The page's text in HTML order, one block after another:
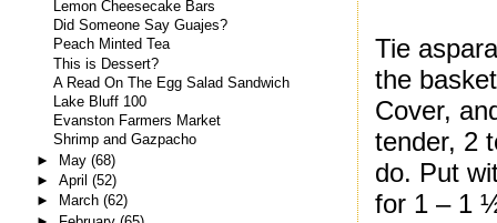
Tie
the
Cover,
tender, 2
do. Put
for 1 – 1
Lemon Cheesecake Bars
Did Someone Say Guajes?
Peach Minted Tea
This is Dessert?
A Read On The Egg Salad Sandwich
Lake Bluff 100
Evanston Farmers Market
Shrimp and Gazpacho
► May (68)
► April (52)
►
March (62)